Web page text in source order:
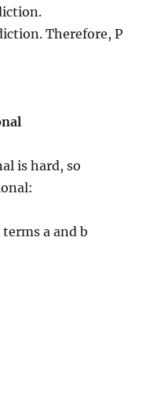
Therefore, P
is hard, so
a and b